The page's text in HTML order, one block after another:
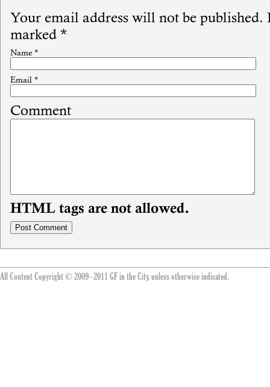
Your email address will not be published.
marked *
Name *
Email *
Comment
HTML tags are not allowed.
All Content Copyright © 2009–2011 GF in the City, unless otherwise indicated.